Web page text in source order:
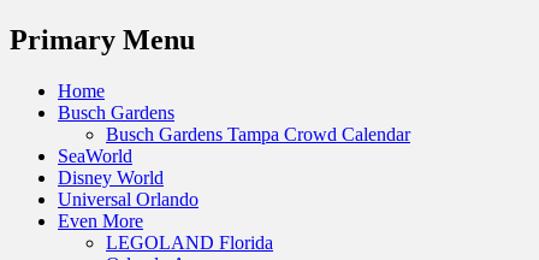
Menu
Primary Menu
Skip
Home
Busch Gardens
Busch Gardens Tampa Crowd Calendar
SeaWorld
Disney World
Universal Orlando
Even More
LEGOLAND Florida